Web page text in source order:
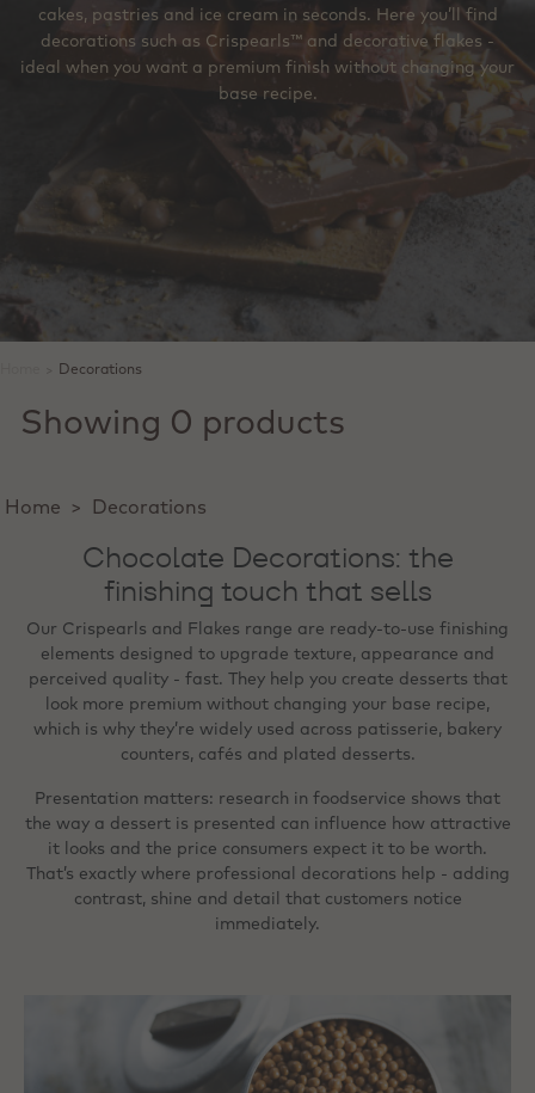
cakes, pastries and ice cream in seconds. Here you’ll find
decorations such as Crispearls™ and decorative flakes -
ideal when you want a premium finish without changing your
base recipe.
Decorations
Showing 0 products
Home > Decorations
Chocolate Decorations: the
finishing touch that sells
Our Crispearls and Flakes range are ready‑to‑use finishing
elements designed to upgrade texture, appearance and
perceived quality - fast. They help you create desserts that
look more premium without changing your base recipe,
which is why they’re widely used across patisserie, bakery
counters, cafés and plated desserts.
Presentation matters: research in foodservice shows that
the way a dessert is presented can influence how attractive
it looks and the price consumers expect it to be worth.
That’s exactly where professional decorations help - adding
contrast, shine and detail that customers notice
immediately.